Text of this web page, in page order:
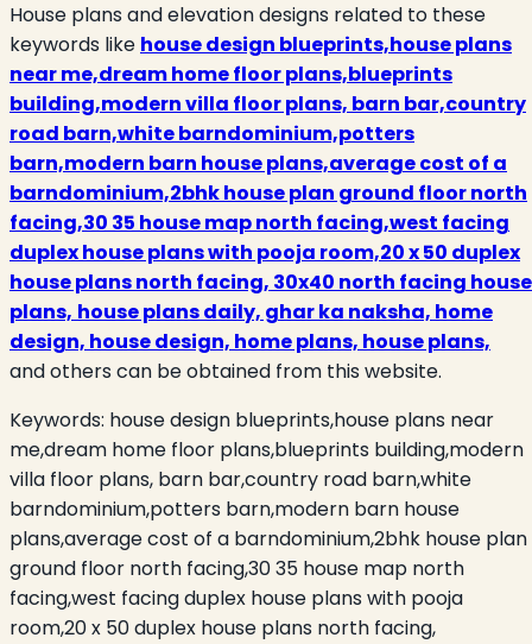
House plans and elevation designs related to these
keywords like house design blueprints,house plans
near me,dream home floor plans,blueprints
building,modern villa floor plans, barn bar,country
road barn,white barndominium,potters
barn,modern barn house plans,average cost of a
barndominium,2bhk house plan ground floor north
facing,30 35 house map north facing,west facing
duplex house plans with pooja room,20 x 50 duplex
house plans north facing, 30x40 north facing house
plans, house plans daily, ghar ka naksha, home
design, house design, home plans, house plans,
and others can be obtained from this website.
Keywords: house design blueprints,house plans near
me,dream home floor plans,blueprints building,modern
villa floor plans, barn bar,country road barn,white
barndominium,potters barn,modern barn house
plans,average cost of a barndominium,2bhk house plan
ground floor north facing,30 35 house map north
facing,west facing duplex house plans with pooja
room,20 x 50 duplex house plans north facing,